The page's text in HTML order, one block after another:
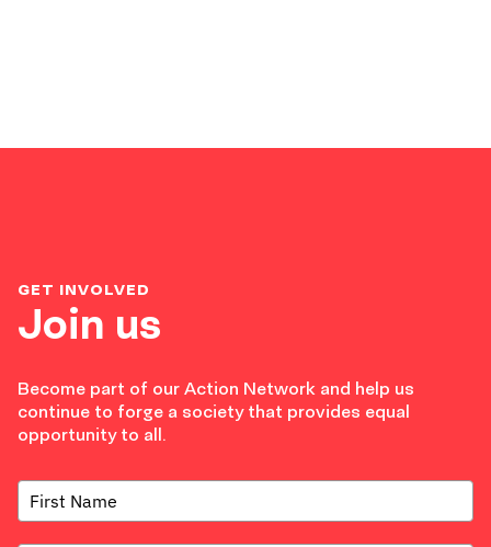
Join us
GET INVOLVED
Become part of our Action Network and help us
continue to forge a society that provides equal
opportunity to all.